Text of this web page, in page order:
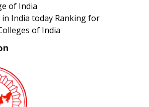
of India
India today Ranking for
of India